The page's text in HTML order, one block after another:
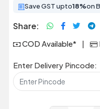
Save GST upto18%on
Share:
COD Available* |
Enter Delivery Pincode: